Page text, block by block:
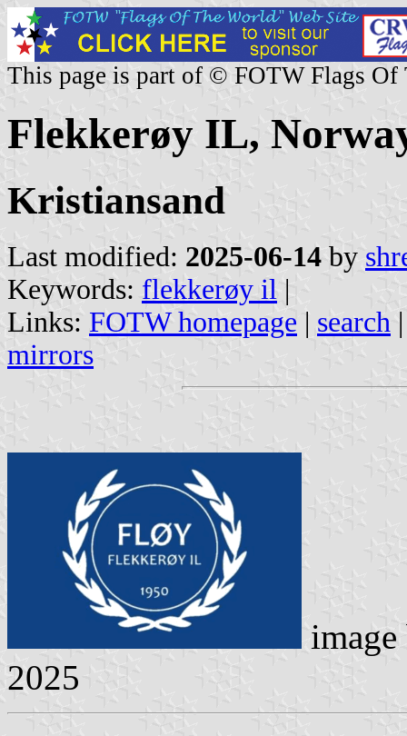
This page is part of © FOTW Flags Of
Flekkerøy IL,
Kristiansand
Last modified: 2025-06-14 by
Keywords: flekkerøy il |
Links: FOTW homepage | search
mirrors
2025